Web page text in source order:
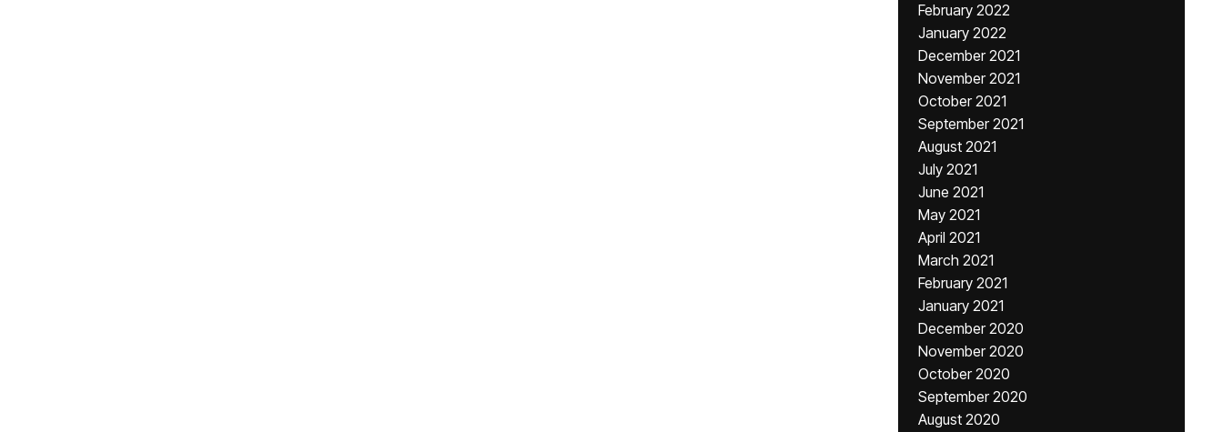
February 2022
January 2022
December 2021
November 2021
October 2021
September 2021
August 2021
July 2021
June 2021
May 2021
April 2021
March 2021
February 2021
January 2021
December 2020
November 2020
October 2020
September 2020
August 2020